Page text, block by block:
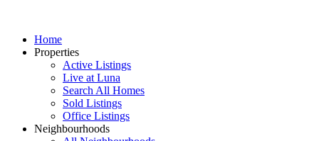
Home
Properties
Active Listings
Live at Luna
Search All Homes
Sold Listings
Office Listings
Neighbourhoods